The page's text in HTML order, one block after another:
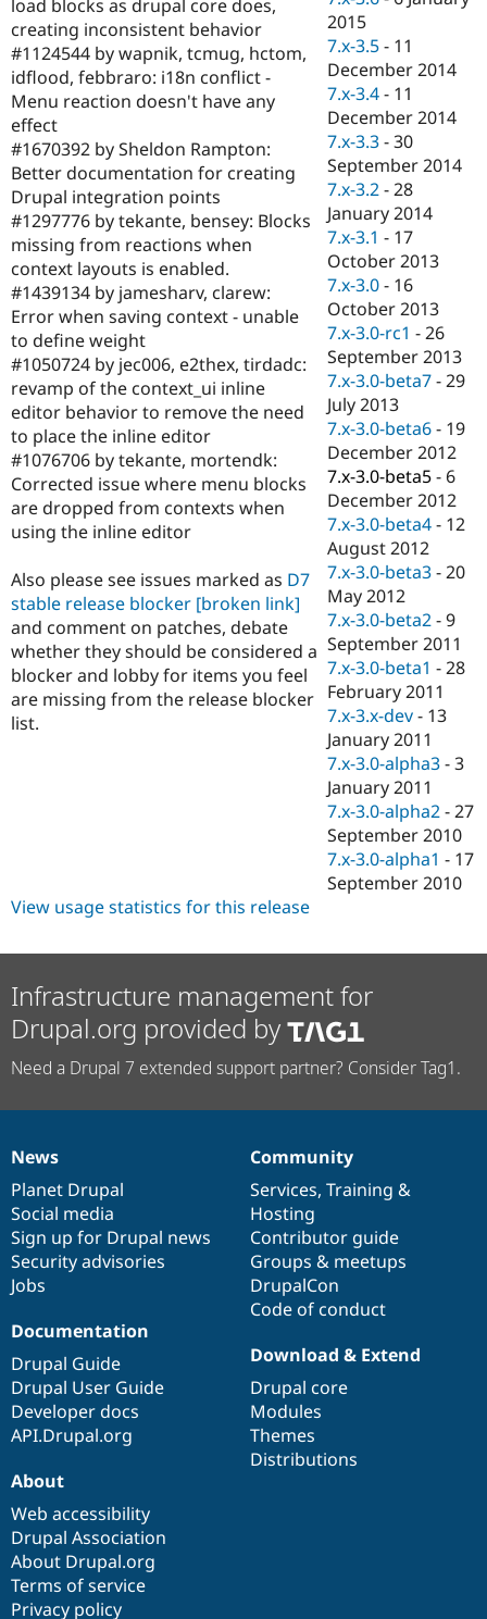
Drupal for
Tourism
Issue
Security
load blocks as drupal core does,
creating inconsistent behavior
#1124544 by wapnik, tcmug, hctom,
idflood, febbraro: i18n conflict -
Menu reaction doesn't have any
effect
#1670392 by Sheldon Rampton:
Better documentation for creating
Drupal integration points
#1297776 by tekante, bensey: Blocks
missing from reactions when
context layouts is enabled.
#1439134 by jamesharv, clarew:
Error when saving context - unable
to define weight
#1050724 by jec006, e2thex, tirdadc:
revamp of the context_ui inline
editor behavior to remove the need
to place the inline editor
#1076706 by tekante, mortendk:
Corrected issue where menu blocks
are dropped from contexts when
using the inline editor
Also please see issues marked as D7
stable release blocker [broken link]
and comment on patches, debate
whether they should be considered a
blocker and lobby for items you feel
are missing from the release blocker
list.
2015
7.x-3.5 - 11
December 2014
7.x-3.4 - 11
December 2014
7.x-3.3 -30
September 2014
7.x-3.2 -28
January 2014
7.x-3.1 - 17
October 2013
7.x-3.0 - 16
October 2013
7.x-3.0-rc1 -26
September 2013
7.x-3.0-beta7 -29
July 2013
7.x-3.0-beta6 - 19
December 2012
7.x-3.0-beta5 - 6
December 2012
7.x-3.0-beta4 - 12
August 2012
7.x-3.0-beta3 -20
May 2012
7.x-3.0-beta2 -9
September 2011
7.x-3.0-beta1 -28
February 2011
7.x-3.x-dev - 13
January 2011
7.x-3.0-alpha3 -3
January 2011
7.x-3.0-alpha2 -27
September 2010
7.x-3.0-alpha1 - 17
September 2010
View usage statistics for this release
Infrastructure management for
Drupal.org provided by
Need a Drupal 7 extended support partner? Consider Tag1.
News
items
News
Planet Drupal
Social media
Sign up for Drupal news
Security advisories
Jobs
Our
community
Community
Services, Training &
Hosting
Contributor guide
Groups & meetups
DrupalCon
Code of conduct
Documentation
Documentation
Drupal Guide
Drupal User Guide
Developer docs
API.Drupal.org
Drupal
code
base
Download & Extend
Drupal core
Modules
Themes
Distributions
Governance
of
community
About
Web accessibility
Drupal Association
About Drupal.org
Terms of service
Privacy policy